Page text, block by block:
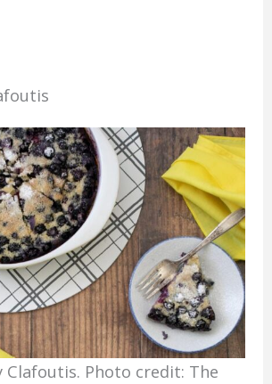
Clafoutis. Photo credit: The